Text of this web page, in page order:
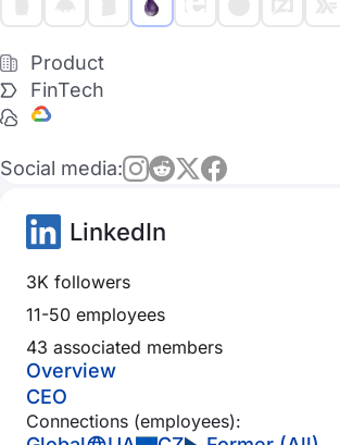
Product
FinTech
Social media:
LinkedIn
3K followers
11-50 employees
43 associated members
Overview
CEO
Connections (employees):